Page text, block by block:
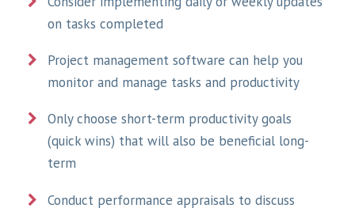
on tasks completed
Project management software can help you
monitor and manage tasks and productivity
Only choose short-term productivity goals
(quick wins) that will also be beneficial long-
term
Conduct performance appraisals to discuss